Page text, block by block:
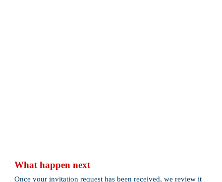
What happen next
Once your invitation request has been received, we review it